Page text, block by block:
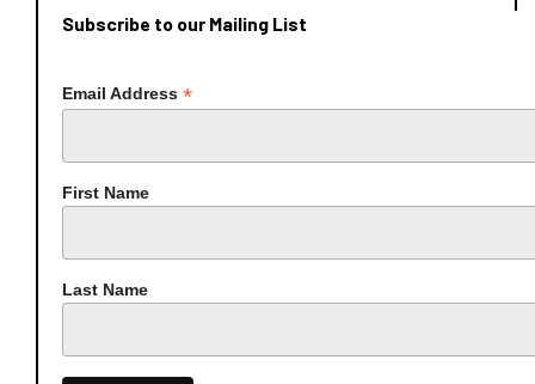
Subscribe to our Mailing List
Email Address *
First Name
Last Name